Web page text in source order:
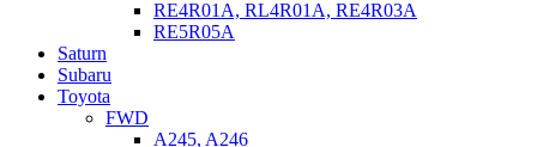
RE4R01A, RL4R01A, RE4R03A
RE5R05A
Saturn
Subaru
Toyota
FWD
A245, A246